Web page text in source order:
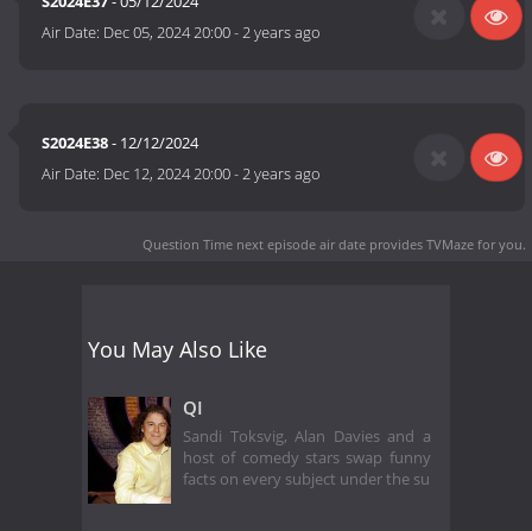
Air Date: Dec 05, 2024 20:00-2 years ago
S2024E38- 12/12/2024
Air Date: Dec 12, 2024 20:00-2 years ago
Question Time next episode air date provides TVMaze for you.
You May Also Like
QI
Sandi Toksvig, Alan Davies and a
host of comedy stars swap funny
facts on every subject under the su